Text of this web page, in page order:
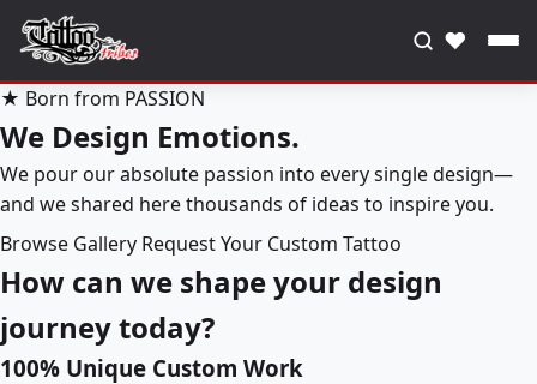
♥
★ Born from PASSION
We Design Emotions.
We pour our absolute passion into every single design—
and we shared here thousands of ideas to inspire you.
Browse Gallery Request Your Custom Tattoo
How can we shape your design
journey today?
100% Unique Custom Work